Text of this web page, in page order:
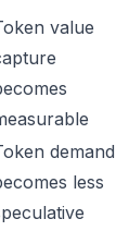
value
demand
less